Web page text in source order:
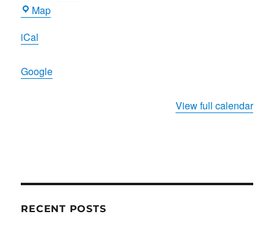
MapJoiners
iCal
Google
View full calendar
RECENT POSTS